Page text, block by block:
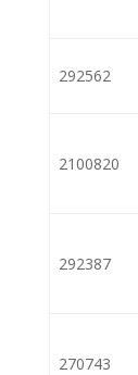
292562
2100820
292387
270743